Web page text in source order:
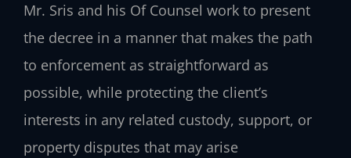
Mr. Sris and his Of Counsel work to present
the decree in a manner that makes the path
to enforcement as straightforward as
possible, while protecting the client’s
interests in any related custody, support, or
property disputes that may arise